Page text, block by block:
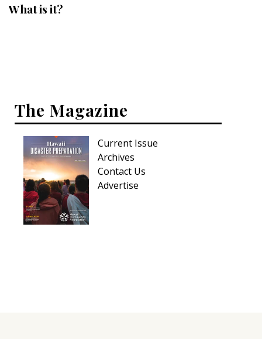
What is it?
The Magazine
Current Issue
Archives
Contact Us
Advertise